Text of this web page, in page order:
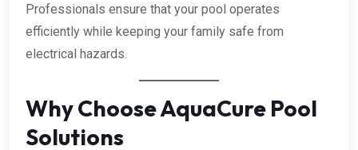
Professionals ensure that your pool operates
efficiently while keeping your family safe from
electrical hazards.
Why Choose AquaCure Pool
Solutions